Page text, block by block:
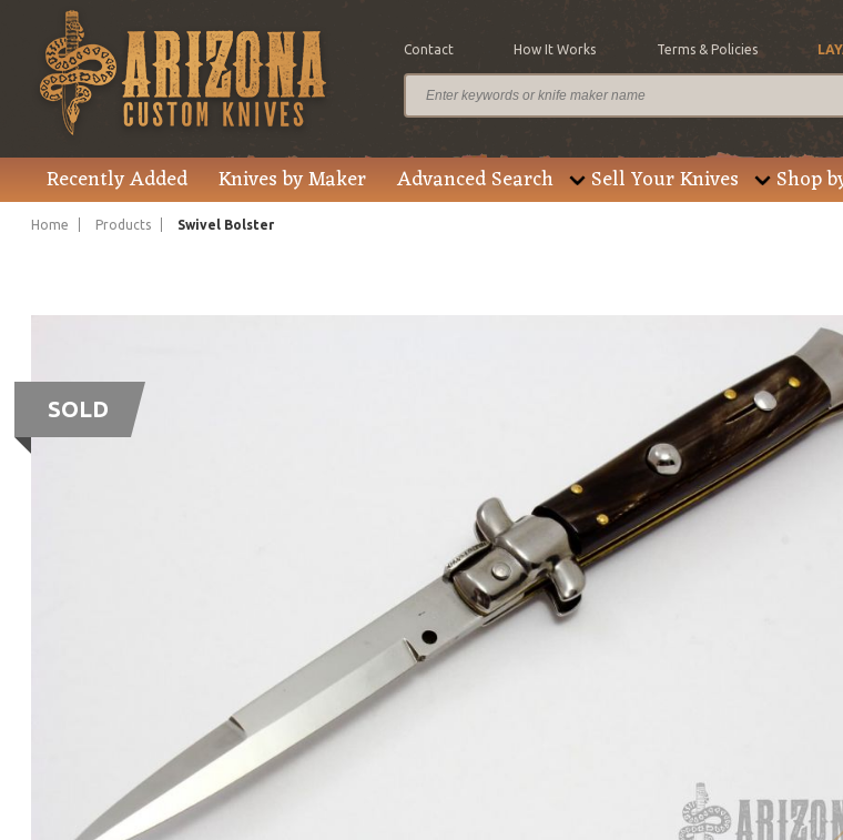
Contact How It Works Terms & Policies
Recently Added Knives by Maker Advanced Search Sell Your Knives Shop
Home Products Swivel Bolster
SOLD